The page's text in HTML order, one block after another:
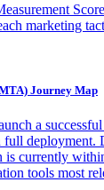
marketing
Journey Map
a
deployment.
is currently
tools most